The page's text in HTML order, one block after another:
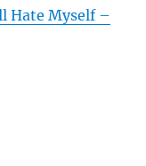
Hate Myself –